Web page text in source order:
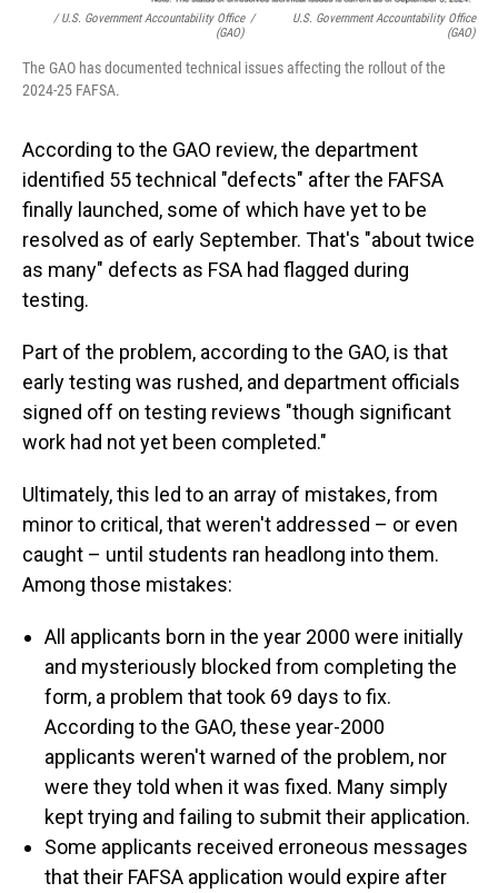
/ U.S. Government Accountability Office
(GAO)
/
U.S. Government Accountability Office
(GAO)
The GAO has documented technical issues affecting the rollout of the
2024-25 FAFSA.
According to the GAO review, the department
identified 55 technical "defects" after the FAFSA
finally launched, some of which have yet to be
resolved as of early September. That's "about twice
as many" defects as FSA had flagged during
testing.
Part of the problem, according to the GAO, is that
early testing was rushed, and department officials
signed off on testing reviews "though significant
work had not yet been completed."
Ultimately, this led to an array of mistakes, from
minor to critical, that weren't addressed – or even
caught – until students ran headlong into them.
Among those mistakes:
All applicants born in the year 2000 were initially
and mysteriously blocked from completing the
form, a problem that took 69 days to fix.
According to the GAO, these year-2000
applicants weren't warned of the problem, nor
were they told when it was fixed. Many simply
kept trying and failing to submit their application.
Some applicants received erroneous messages
that their FAFSA application would expire after